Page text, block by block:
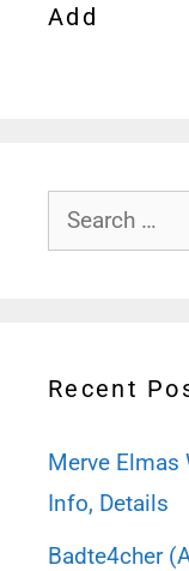
Add
Search
for:
Recent
Merve Elmas
Info, Details
Badte4cher